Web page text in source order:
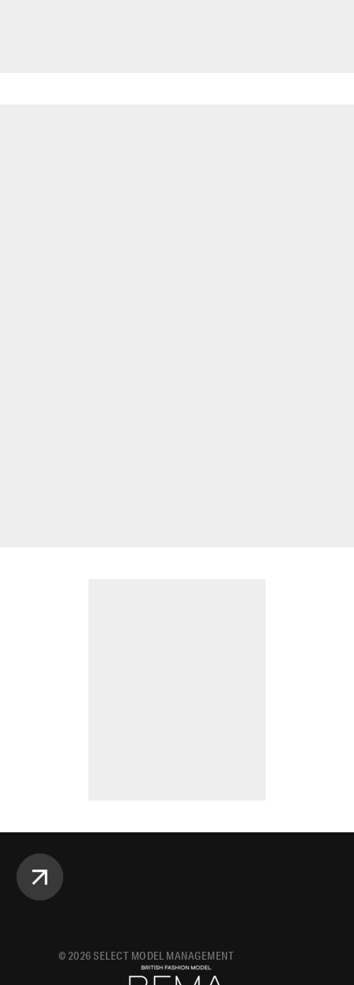
© 2026SELECT MODEL MANAGEMENT